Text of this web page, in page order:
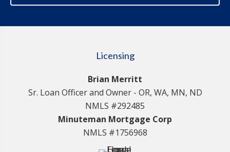
Licensing
Brian Merritt
Sr. Loan Officer and Owner - OR, WA, MN, ND
NMLS #292485
Minuteman Mortgage Corp
NMLS #1756968